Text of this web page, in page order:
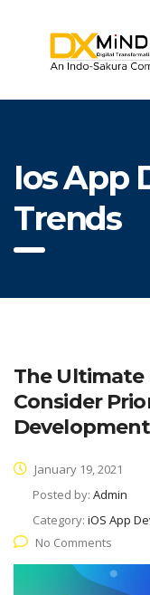
Ios App
Trends
The Ultimate
Consider
Development
January 19, 2021
Posted by: Admin
Category: iOS App
No Comments